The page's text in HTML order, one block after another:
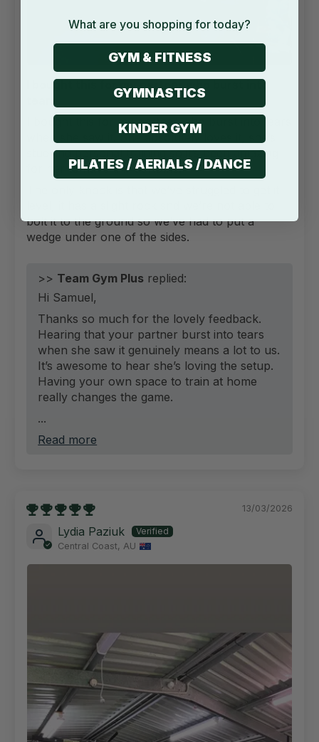
I bought this for my partner who burst into
I bought this for my partner who burst into tears
when she saw it. She absolutely loves it, she’s
studying personal training so it’s been amazing
for her to have this at home.
bolt it to the ground so we’ve had to put a
wedge under one of the sides.
>> Team Gym Plus replied:
Hi Samuel,
Thanks so much for the lovely feedback.
Hearing that your partner burst into tears
when she saw it genuinely means a lot to us.
It’s awesome to hear she’s loving the setup.
Having your own space to train at home
really changes the game.
...
Read more
13/03/2026
Lydia Paziuk
Central Coast, AU
What are you shopping for today?
GYM & FITNESS
GYMNASTICS
KINDER GYM
PILATES / AERIALS / DANCE